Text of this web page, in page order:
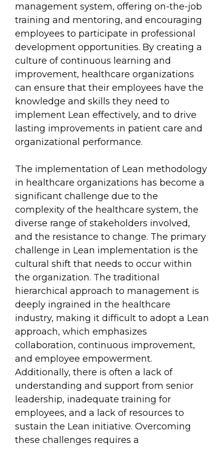
management system, offering on-the-job
training and mentoring, and encouraging
employees to participate in professional
development opportunities. By creating a
culture of continuous learning and
improvement, healthcare organizations
can ensure that their employees have the
knowledge and skills they need to
implement Lean effectively, and to drive
lasting improvements in patient care and
organizational performance.
The implementation of Lean methodology
in healthcare organizations has become a
significant challenge due to the
complexity of the healthcare system, the
diverse range of stakeholders involved,
and the resistance to change. The primary
challenge in Lean implementation is the
cultural shift that needs to occur within
the organization. The traditional
hierarchical approach to management is
deeply ingrained in the healthcare
industry, making it difficult to adopt a Lean
approach, which emphasizes
collaboration, continuous improvement,
and employee empowerment.
Additionally, there is often a lack of
understanding and support from senior
leadership, inadequate training for
employees, and a lack of resources to
sustain the Lean initiative. Overcoming
these challenges requires a